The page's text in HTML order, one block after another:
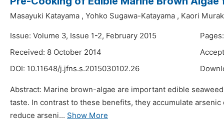
Masayuki Katayama , Yohko Sugawa-Katayama , Kaori
Issue: Volume 3, Issue 1-2, February 2015
Received: 8 October 2014
DOI: 10.11648/j.jfns.s.2015030102.26
Abstract: Marine brown-algae are important edible
taste. In contrast to these benefits, they accumulate
reduce arseni... Show More